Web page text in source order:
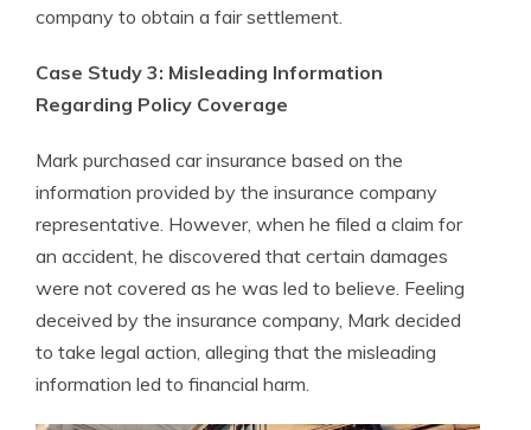
company to obtain a fair settlement.
Case Study 3: Misleading Information
Regarding Policy Coverage
Mark purchased car insurance based on the
information provided by the insurance company
representative. However, when he filed a claim for
an accident, he discovered that certain damages
were not covered as he was led to believe. Feeling
deceived by the insurance company, Mark decided
to take legal action, alleging that the misleading
information led to financial harm.